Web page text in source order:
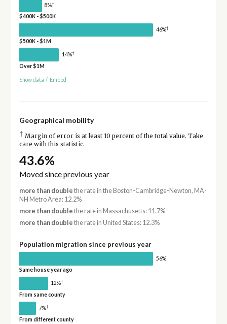
8%†
$400K - $500K
46%†
$500K - $1M
14%†
Over $1M
Show data / Embed
Geographical mobility
† Margin of error is at least 10 percent of the total value. Take
care with this statistic.
43.6%
Moved since previous year
more than double the rate in the Boston-Cambridge-Newton, MA-
NH Metro Area: 12.2%
more than double the rate in Massachusetts: 11.7%
more than double the rate in United States: 12.3%
Population migration since previous year
56%
Same house year ago
12%†
From same county
7%†
From different county